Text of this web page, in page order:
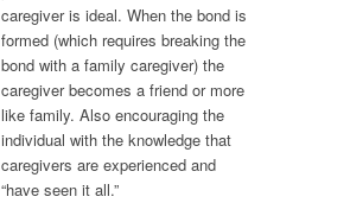
caregiver is ideal. When the bond is
formed (which requires breaking the
bond with a family caregiver) the
caregiver becomes a friend or more
like family. Also encouraging the
individual with the knowledge that
caregivers are experienced and
“have seen it all.”